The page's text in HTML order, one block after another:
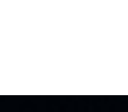
ETCs (Electronic Toll CollectionSystems).